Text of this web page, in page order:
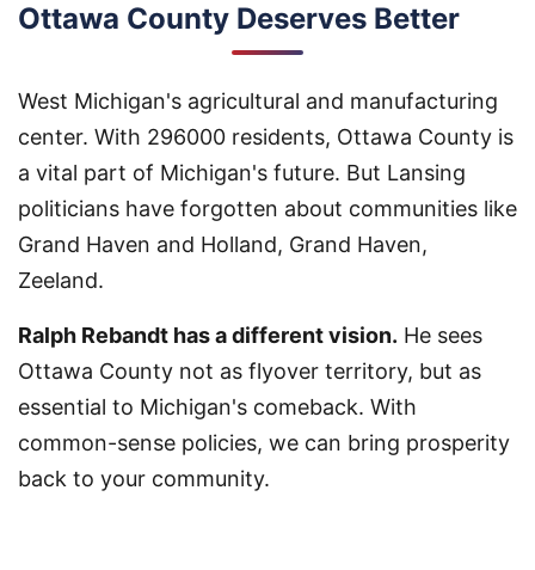
Ottawa County Deserves Better
West Michigan's agricultural and manufacturing
center. With 296000 residents, Ottawa County is
a vital part of Michigan's future. But Lansing
politicians have forgotten about communities like
Grand Haven and Holland, Grand Haven,
Zeeland.
Ralph Rebandt has a different vision. He sees
Ottawa County not as flyover territory, but as
essential to Michigan's comeback. With
common-sense policies, we can bring prosperity
back to your community.